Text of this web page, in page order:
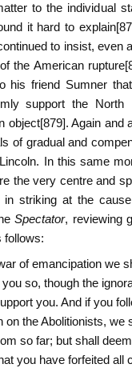
to the individual
it hard to
to insist, even
the American
his friend Sumner
support the
object[879]. Again and
of gradual and
In this same
the very centre and
in striking at the
Spectator, reviewing
follows:
of emancipation we
so, though the
you. And if you
the Abolitionists, we
so far; but shall
you have forfeited all